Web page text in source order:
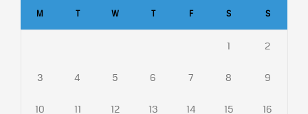
M T W T F S S
1 2
3 4 5 6 7 8 9
10 11 12 13 14 15 16